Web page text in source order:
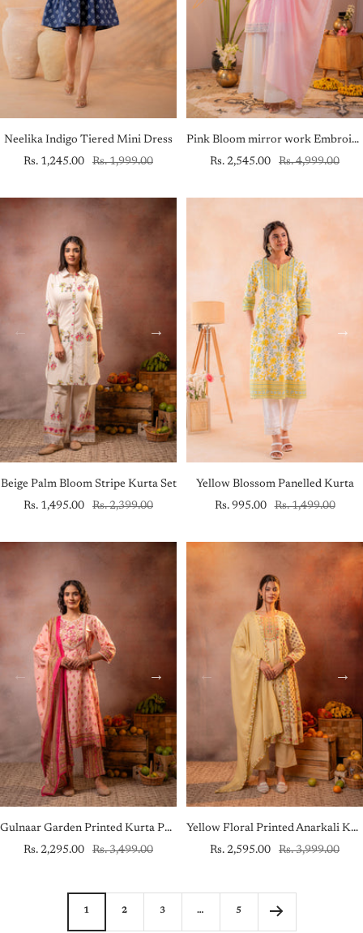
Neelika Indigo Tiered Mini Dress
Sale
Rs. 1,245.00
Regular
Rs. 1,999.00
Pink Bloom mirror work Embroidered Kurta Set with Dupatta
Sale
Rs. 2,545.00
Regular
Rs. 4,999.00
Beige Palm Bloom Stripe Kurta Set
Sale
Rs. 1,495.00
Regular
Rs. 2,399.00
Yellow Blossom Panelled Kurta
Sale
Rs. 995.00
Regular
Rs. 1,499.00
Gulnaar Garden Printed Kurta Pant And Dupatta Set
Sale
Rs. 2,295.00
Regular
Rs. 3,499.00
Yellow Floral Printed Anarkali Kurta Set with Embroidered Yoke & Dupatta
Sale
Rs. 2,595.00
Regular
Rs. 3,999.00
1 2 3 … 5